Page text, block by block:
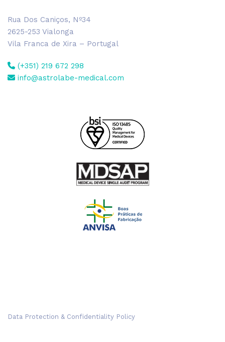
Rua Dos Caniços, Nº34
2625-253 Vialonga
Vila Franca de Xira – Portugal
(+351) 219 672 298
info@astrolabe-medical.com
Data Protection & Confidentiality Policy